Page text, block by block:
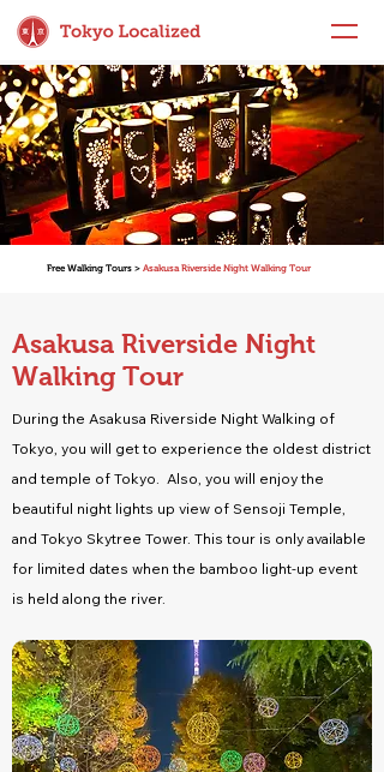
Free Walking Tours > Asakusa Riverside Night Walking Tour
Asakusa Riverside Night
Walking Tour
During the Asakusa Riverside Night Walking of
Tokyo, you will get to experience the oldest district
and temple of Tokyo. Also, you will enjoy the
beautiful night lights up view of Sensoji Temple,
and Tokyo Skytree Tower. This tour is only available
for limited dates when the bamboo light-up event
is held along the river.